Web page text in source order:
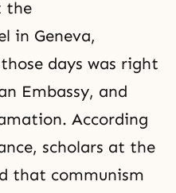
the
in Geneva,
days was right
Embassy, and
According
scholars at the
that communism